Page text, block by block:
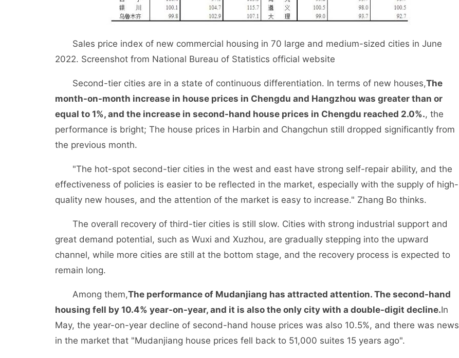
Sales price index of new commercial housing in 70 large and medium-sized cities in June
2022. Screenshot from National Bureau of Statistics official website
Second-tier cities are in a state of continuous differentiation. In terms of new houses,The
month-on-month increase in house prices in Chengdu and Hangzhou was greater than or
equal to 1%, and the increase in second-hand house prices in Chengdu reached 2.0%., the
performance is bright; The house prices in Harbin and Changchun still dropped significantly from
the previous month.
"The hot-spot second-tier cities in the west and east have strong self-repair ability, and the
effectiveness of policies is easier to be reflected in the market, especially with the supply of high-
quality new houses, and the attention of the market is easy to increase." Zhang Bo thinks.
The overall recovery of third-tier cities is still slow. Cities with strong industrial support and
great demand potential, such as Wuxi and Xuzhou, are gradually stepping into the upward
channel, while more cities are still at the bottom stage, and the recovery process is expected to
remain long.
Among them,The performance of Mudanjiang has attracted attention. The second-hand
housing fell by 10.4% year-on-year, and it is also the only city with a double-digit decline.In
May, the year-on-year decline of second-hand house prices was also 10.5%, and there was news
in the market that "Mudanjiang house prices fell back to 51,000 suites 15 years ago".